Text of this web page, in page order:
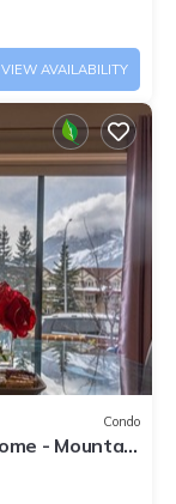
VIEW AVAILABILITY
Condo
- Mountain